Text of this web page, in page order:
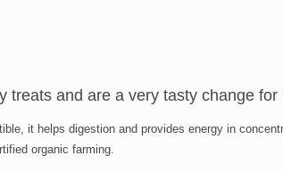
treats and are a very tasty change for
it helps digestion and provides energy in
organic farming.